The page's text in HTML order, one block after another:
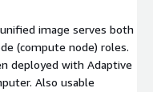
unified image serves both
(compute node) roles.
deployed with Adaptive
Also usable